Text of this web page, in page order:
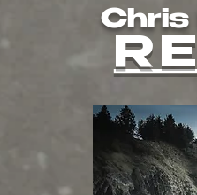
Chris